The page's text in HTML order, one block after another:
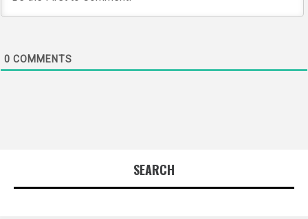
0 COMMENTS
SEARCH